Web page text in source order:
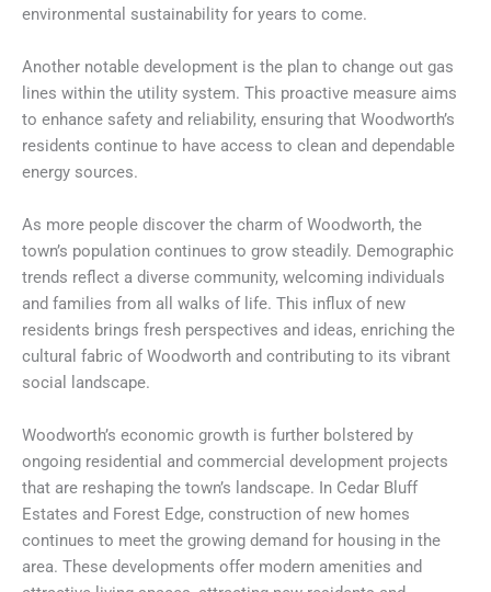
environmental sustainability for years to come.
Another notable development is the plan to change out gas
lines within the utility system. This proactive measure aims
to enhance safety and reliability, ensuring that Woodworth’s
residents continue to have access to clean and dependable
energy sources.
As more people discover the charm of Woodworth, the
town’s population continues to grow steadily. Demographic
trends reflect a diverse community, welcoming individuals
and families from all walks of life. This influx of new
residents brings fresh perspectives and ideas, enriching the
cultural fabric of Woodworth and contributing to its vibrant
social landscape.
Woodworth’s economic growth is further bolstered by
ongoing residential and commercial development projects
that are reshaping the town’s landscape. In Cedar Bluff
Estates and Forest Edge, construction of new homes
continues to meet the growing demand for housing in the
area. These developments offer modern amenities and